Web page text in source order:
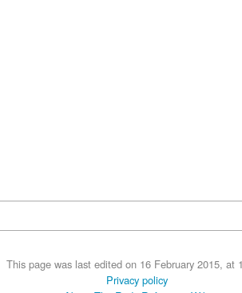
This page was last edited on 16 February 2015, at
Privacy policy